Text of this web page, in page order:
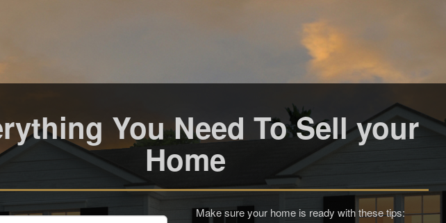
You Need To Sell your
Home
Make sure your home is ready with these tips: